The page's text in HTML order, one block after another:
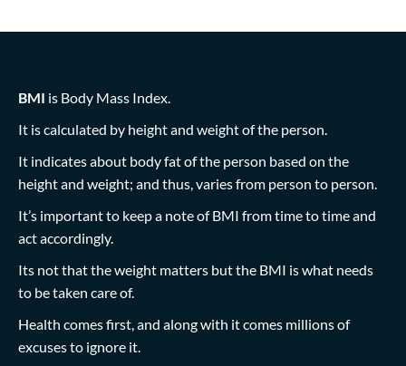
BMI is Body Mass Index.
It is calculated by height and weight of the person.
It indicates about body fat of the person based on the
height and weight; and thus, varies from person to person.
It’s important to keep a note of BMI from time to time and
act accordingly.
Its not that the weight matters but the BMI is what needs
to be taken care of.
Health comes first, and along with it comes millions of
excuses to ignore it.